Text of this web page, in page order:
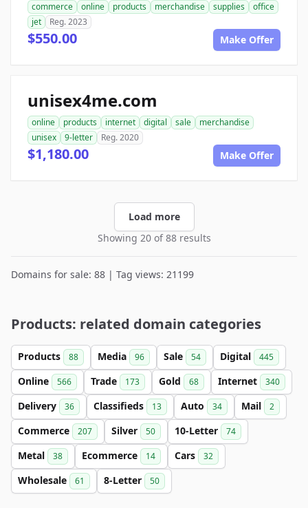
commerce online products merchandise supplies
office
jet
Reg. 2023
$550.00 Make Offer
unisex4me.com
online products internet digital sale
merchandise
unisex
9-letter Reg. 2020
$1,180.00 Make Offer
Load more
Showing 20 of 88 results
Domains for sale: 88 | Tag views: 21199
Products: related domain categories
Products 88 Media 96 Sale 54 Digital 445
Online 566 Trade 173 Gold 68 Internet 340
Delivery 36 Classifieds 13 Auto 34 Mail 2
Commerce 207 Silver 50 10-Letter 74
Metal 38 Ecommerce 14 Cars 32
Wholesale 61 8-Letter 50